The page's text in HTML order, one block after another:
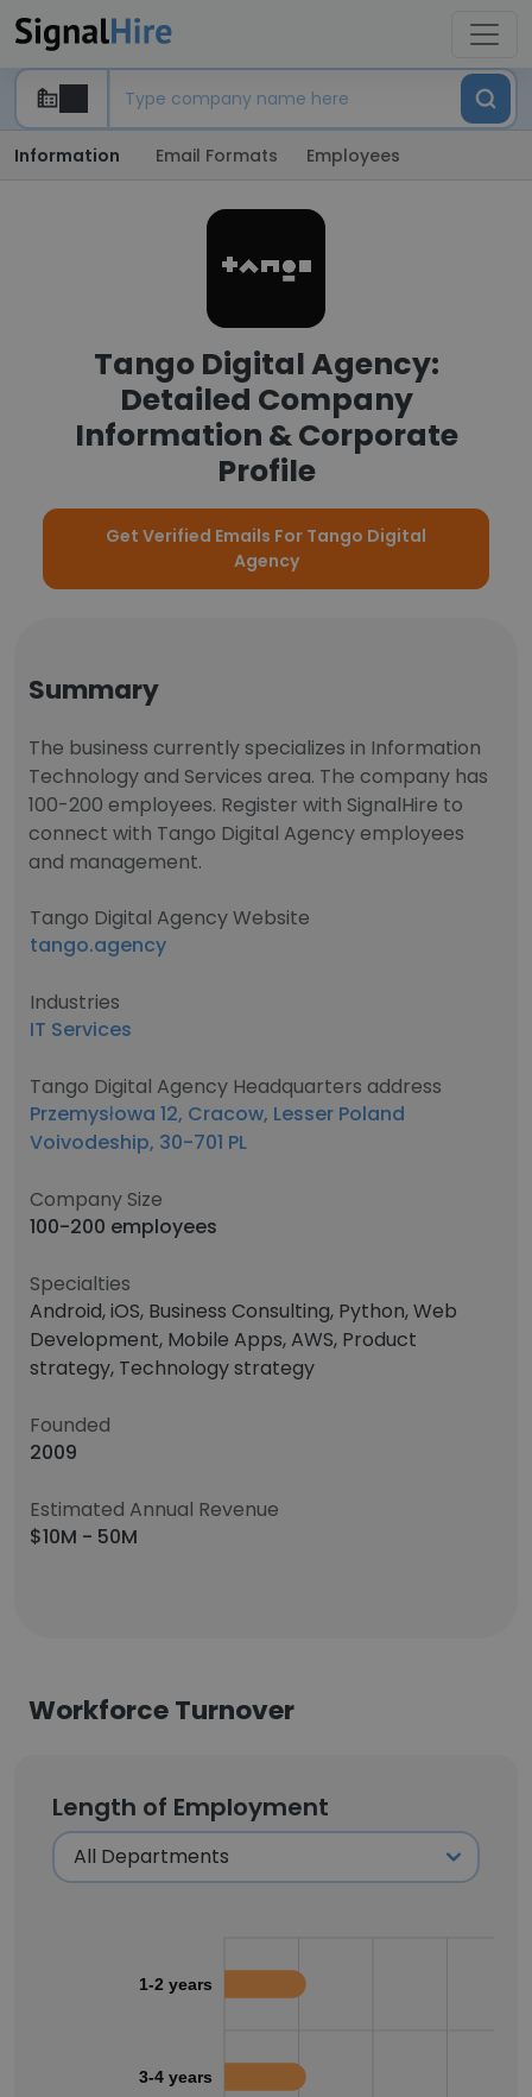
Information Email Formats Employees
Tango Digital Agency:
Detailed Company
Information & Corporate
Profile
Get Verified Emails For Tango Digital
Agency
Summary
The business currently specializes in Information
Technology and Services area. The company has
100-200 employees. Register with SignalHire to
connect with Tango Digital Agency employees
and management.
Tango Digital Agency Website
tango.agency
Industries
IT Services
Tango Digital Agency Headquarters address
Przemysłowa 12, Cracow, Lesser Poland
Voivodeship, 30-701 PL
Company Size
100-200 employees
Specialties
Android, iOS, Business Consulting, Python, Web
Development, Mobile Apps, AWS, Product
strategy, Technology strategy
Founded
2009
Estimated Annual Revenue
$10M - 50M
Workforce Turnover
Length of Employment
1-2 years
3-4 years